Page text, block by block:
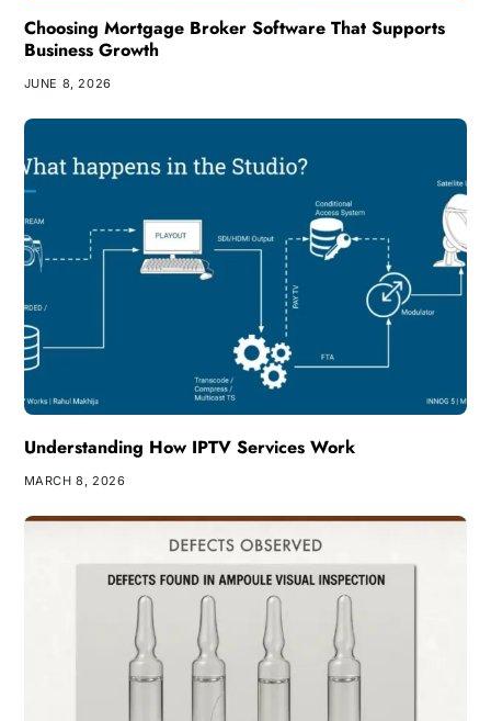
Choosing Mortgage Broker Software That Supports
Business Growth
JUNE 8, 2026
Understanding How IPTV Services Work
MARCH 8, 2026